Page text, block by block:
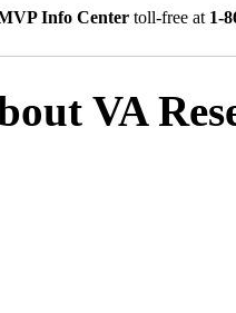
Info Center toll-free at 1-
VA